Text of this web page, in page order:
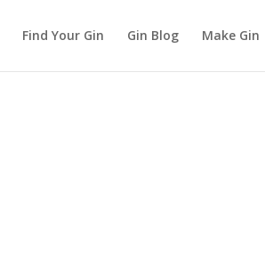
Find Your Gin Gin Blog Make Gin